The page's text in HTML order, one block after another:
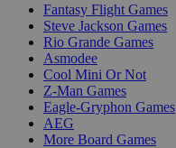
Fantasy Flight Games
Steve Jackson Games
Rio Grande Games
Asmodee
Cool Mini Or Not
Z-Man Games
Eagle-Gryphon Games
AEG
More Board Games